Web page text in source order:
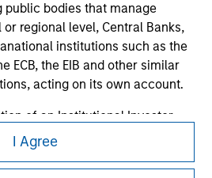
public bodies that manage
regional level, Central Banks,
institutions such as the
ECB, the EIB and other similar
acting on its own account.
of an Institutional Investor
that is provided by the regulator
the website is being accessed.
I Agree